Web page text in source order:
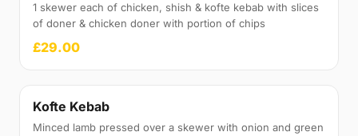
1 skewer each of chicken, shish & kofte kebab with slices
of doner & chicken doner with portion of chips
£29.00
Kofte Kebab
Minced lamb pressed over a skewer with onion and green